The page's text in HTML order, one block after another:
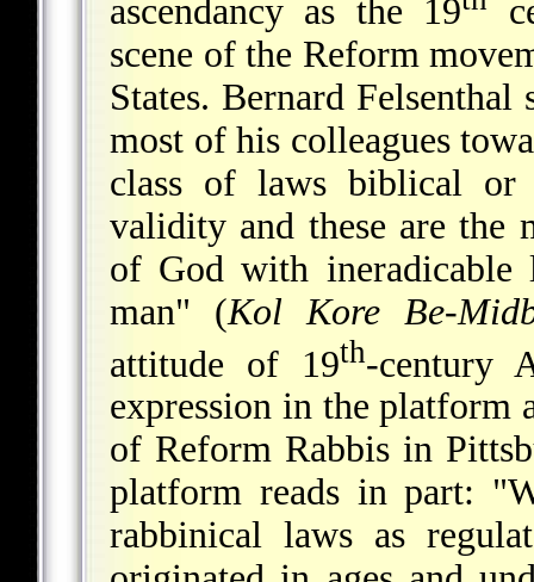
ascendancy as the 19
scene of the Reform
States. Bernard
most of his colleagues
class of laws biblical or
validity and these are the
of God with
man" (Kol Kore Be-
attitude of 19th-century
expression in the platform
of Reform Rabbis in
platform reads in part:
rabbinical laws as